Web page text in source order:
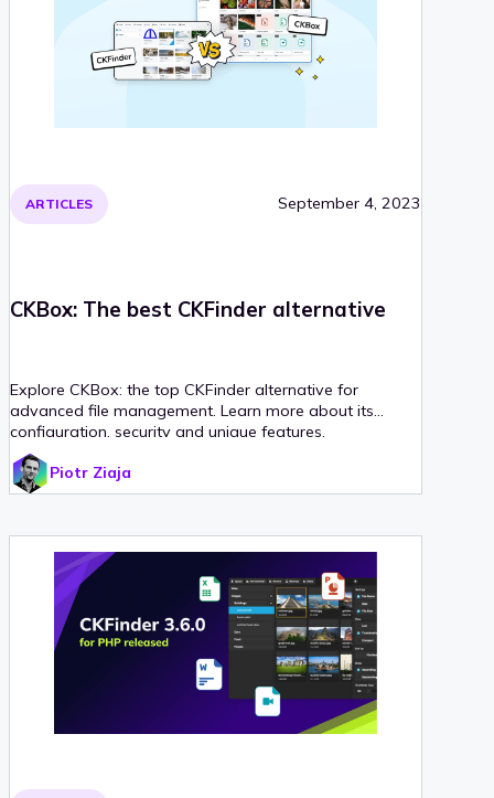
ARTICLES September 4, 2023
CKBox: The best CKFinder alternative
Explore CKBox: the top CKFinder alternative for
advanced file management. Learn more about its
configuration, security and unique features.
Piotr Ziaja